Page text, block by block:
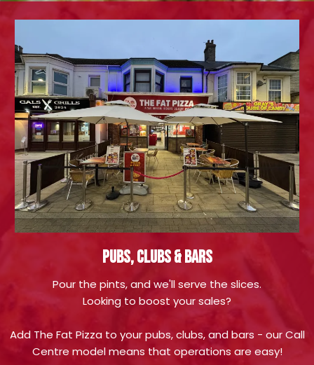
PUBS, CLUBS & BARS
Pour the pints, and we'll serve the slices.
Looking to boost your sales?
Add The Fat Pizza to your pubs, clubs, and bars - our Call
Centre model means that operations are easy!